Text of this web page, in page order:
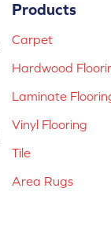
Products
Carpet
Hardwood
Laminate
Vinyl Flooring
Tile
Area Rugs